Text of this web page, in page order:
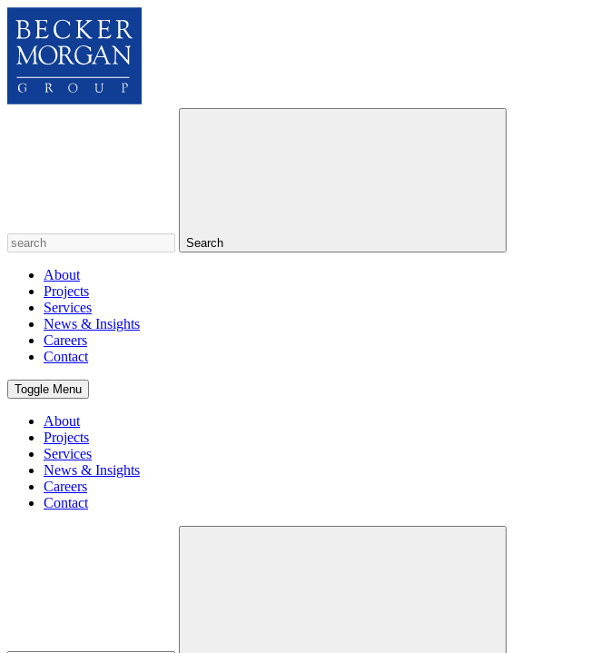
Search
About
Projects
Services
News & Insights
Careers
Contact
Toggle Menu
About
Projects
Services
News & Insights
Careers
Contact